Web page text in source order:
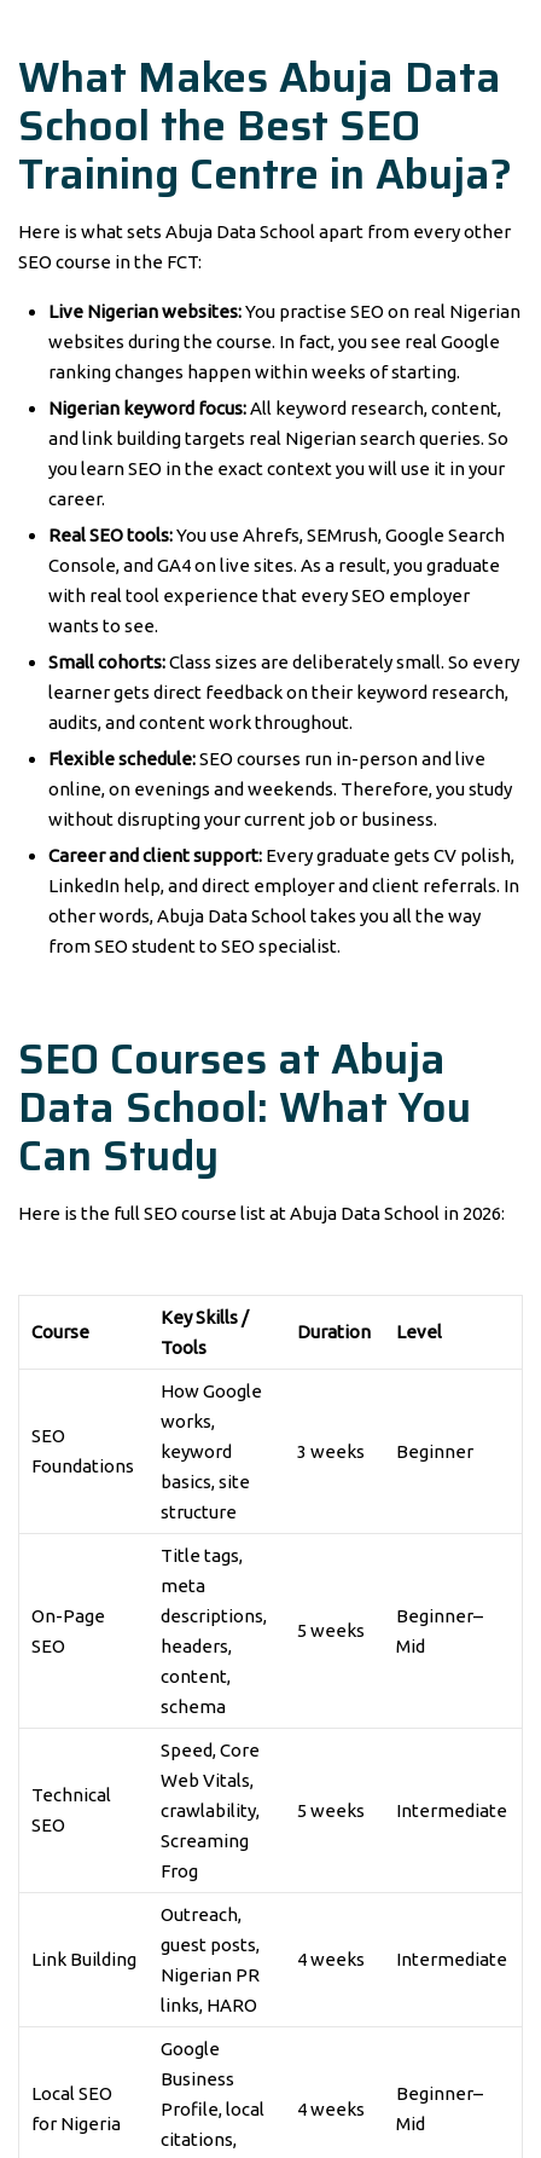
What Makes Abuja Data
School the Best SEO
Training Centre in Abuja?
Here is what sets Abuja Data School apart from every other
SEO course in the FCT:
Live Nigerian websites:You practise SEO on real Nigerian
websites during the course. In fact, you see real Google
ranking changes happen within weeks of starting.
Nigerian keyword focus:All keyword research, content,
and link building targets real Nigerian search queries. So
you learn SEO in the exact context you will use it in your
career.
Real SEO tools:You use Ahrefs, SEMrush, Google Search
Console, and GA4 on live sites. As a result, you graduate
with real tool experience that every SEO employer
wants to see.
Small cohorts:Class sizes are deliberately small. So every
learner gets direct feedback on their keyword research,
audits, and content work throughout.
Flexible schedule:SEO courses run in-person and live
online, on evenings and weekends. Therefore, you study
without disrupting your current job or business.
Career and client support: Every graduate gets CV polish,
LinkedIn help, and direct employer and client referrals. In
other words, Abuja Data School takes you all the way
from SEO student to SEO specialist.
SEO Courses at Abuja
Data School: What You
Can Study
Here is the full SEO course list at Abuja Data School in 2026:
Course
Key Skills /
Tools
Duration Level
SEO
Foundations
How Google
works,
keyword
basics, site
structure
3 weeks Beginner
On-Page
SEO
Title tags,
meta
descriptions,
headers,
content,
schema
5 weeks
Beginner–
Mid
Technical
SEO
Speed, Core
Web Vitals,
crawlability,
Screaming
Frog
5 weeks Intermediate
Link Building
Outreach,
guest posts,
Nigerian PR
links, HARO
4 weeks Intermediate
Local SEO
for Nigeria
Google
Business
Profile, local
citations,
4 weeks
Beginner–
Mid